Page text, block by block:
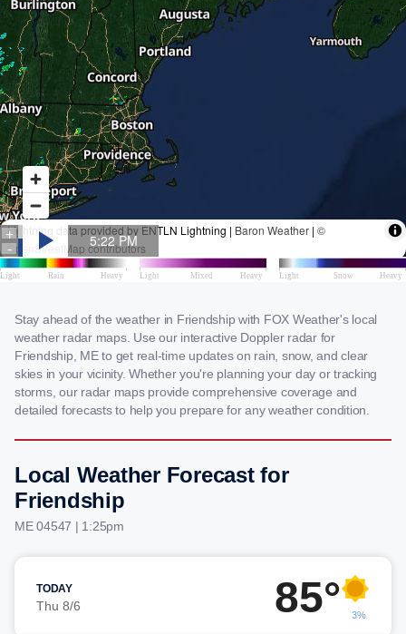
Stay ahead of the weather in Friendship with FOX Weather's local
weather radar maps. Use our interactive Doppler radar for
Friendship, ME to get real-time updates on rain, snow, and clear
skies in your vicinity. Whether you're planning your day or tracking
storms, our radar maps provide comprehensive coverage and
detailed forecasts to help you prepare for any weather condition.
Local Weather Forecast for
Friendship
ME 04547 | 1:25pm
TODAY
Thu 8/6 85° 3%